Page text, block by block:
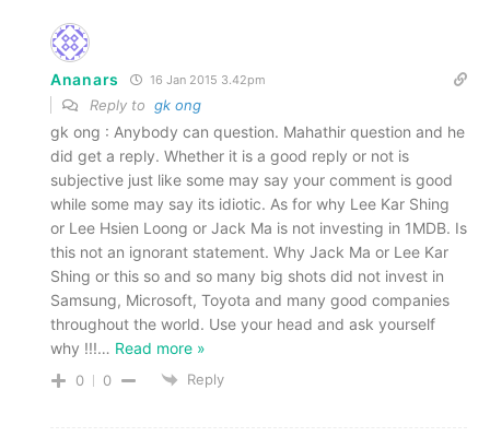
Ananars 16 Jan 2015 3.42pm
Reply to gk ong
gk ong : Anybody can question. Mahathir question and he
did get a reply. Whether it is a good reply or not is
subjective just like some may say your comment is good
while some may say its idiotic. As for why Lee Kar Shing
or Lee Hsien Loong or Jack Ma is not investing in 1MDB. Is
this not an ignorant statement. Why Jack Ma or Lee Kar
Shing or this so and so many big shots did not invest in
Samsung, Microsoft, Toyota and many good companies
throughout the world. Use your head and ask yourself
why !!!… Read more »
0 0 Reply